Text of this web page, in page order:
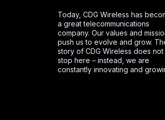
Today, CDG Wireless has
a great telecommunications
company. Our values and
push us to evolve and grow.
story of CDG Wireless does not
stop here – instead, we are
constantly innovating and